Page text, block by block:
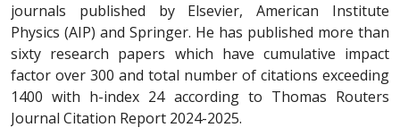
journals published by Elsevier, American Institute
Physics (AIP) and Springer. He has published more than
sixty research papers which have cumulative impact
factor over 300 and total number of citations exceeding
1400 with h-index 24 according to Thomas Routers
Journal Citation Report 2024-2025.